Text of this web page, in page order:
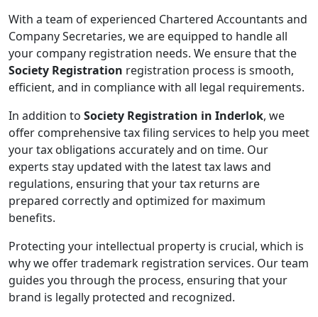
With a team of experienced Chartered Accountants and
Company Secretaries, we are equipped to handle all
your company registration needs. We ensure that the
Society Registration registration process is smooth,
efficient, and in compliance with all legal requirements.
In addition to Society Registration in Inderlok, we
offer comprehensive tax filing services to help you meet
your tax obligations accurately and on time. Our
experts stay updated with the latest tax laws and
regulations, ensuring that your tax returns are
prepared correctly and optimized for maximum
benefits.
Protecting your intellectual property is crucial, which is
why we offer trademark registration services. Our team
guides you through the process, ensuring that your
brand is legally protected and recognized.